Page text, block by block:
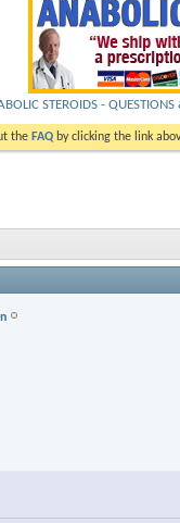
STEROIDS -
the FAQ by clicking the link